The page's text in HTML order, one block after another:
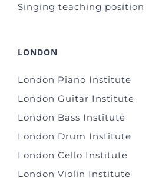
Singing teaching position
LONDON
London Piano Institute
London Guitar Institute
London Bass Institute
London Drum Institute
London Cello Institute
London Violin Institute